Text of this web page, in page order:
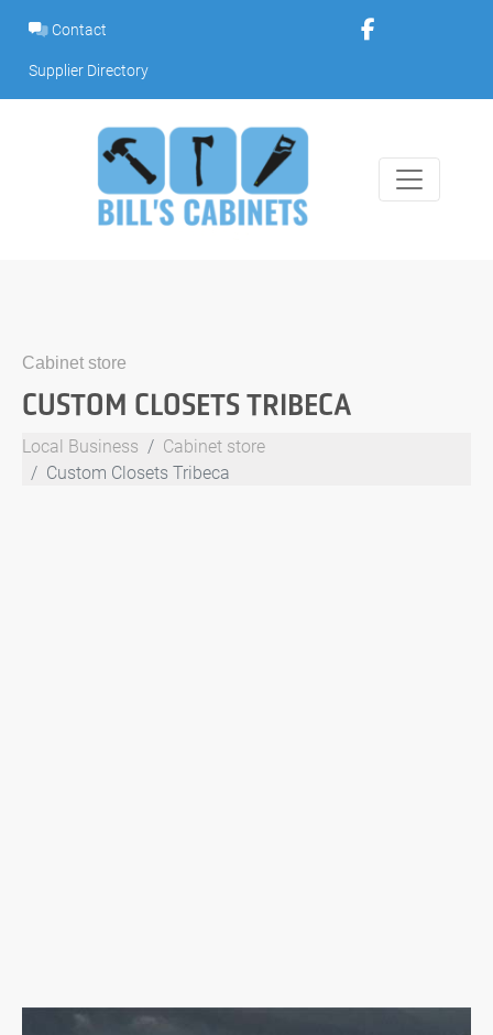
content
Contact
Supplier Directory
Cabinet store
CUSTOM CLOSETS TRIBECA
Local Business
Cabinet store
Custom Closets Tribeca